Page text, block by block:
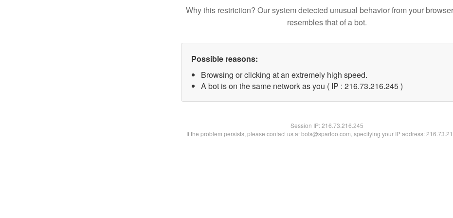
Why this restriction? Our system detected unusual behavior from your
resembles that of a bot.
Possible reasons:
Browsing or clicking at an extremely high speed.
A bot is on the same network as you ( IP : 216.73.216.245 )
Session IP:216.73.216.245
If the problem persists, please contact us at bots@spartoo.com, specifying your IP address: